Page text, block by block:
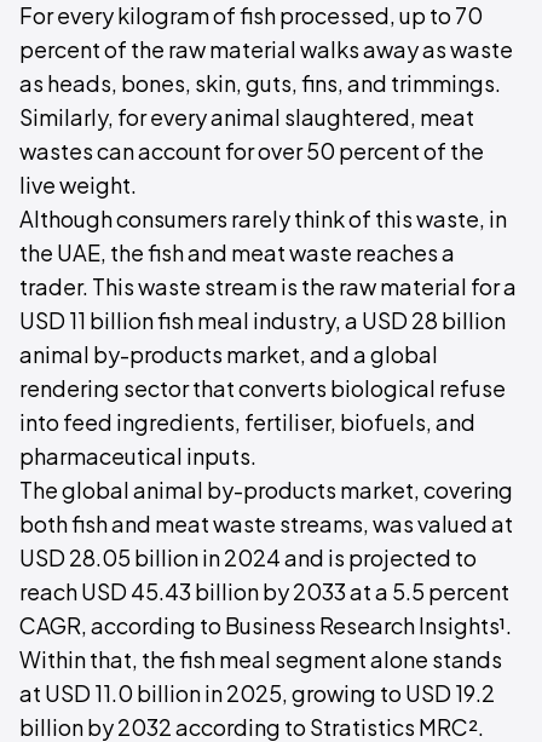
For every kilogram of fish processed, up to 70
percent of the raw material walks away as waste
as heads, bones, skin, guts, fins, and trimmings.
Similarly, for every animal slaughtered, meat
wastes can account for over 50 percent of the
live weight.
Although consumers rarely think of this waste, in
the UAE, the fish and meat waste reaches a
trader. This waste stream is the raw material for a
USD 11 billion fish meal industry, a USD 28 billion
animal by-products market, and a global
rendering sector that converts biological refuse
into feed ingredients, fertiliser, biofuels, and
pharmaceutical inputs.
The global animal by-products market, covering
both fish and meat waste streams, was valued at
USD 28.05 billion in 2024 and is projected to
reach USD 45.43 billion by 2033 at a 5.5 percent
CAGR, according to Business Research Insights¹.
Within that, the fish meal segment alone stands
at USD 11.0 billion in 2025, growing to USD 19.2
billion by 2032 according to Stratistics MRC².